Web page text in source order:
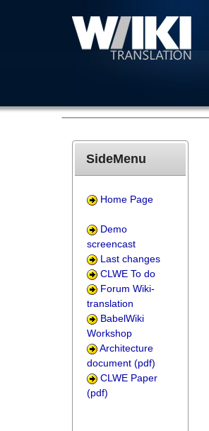
SideMenu
Home Page
Demo
screencast
Last changes
CLWE To do
Forum Wiki-
translation
BabelWiki
Workshop
Architecture
document (pdf)
CLWE Paper
(pdf)